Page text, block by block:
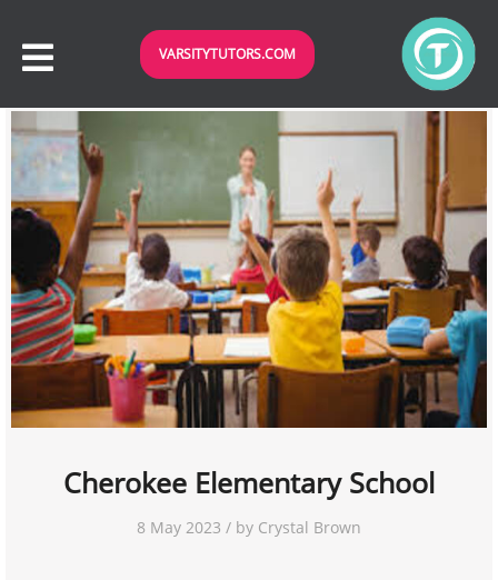
VARSITYTUTORS.COM
Cherokee Elementary School
8 May 2023 / by Crystal Brown